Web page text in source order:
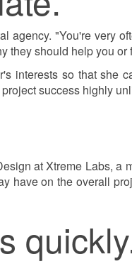
agency. "You're very
they should help you
interests so that she
success highly
at Xtreme Labs, a
have on the overall